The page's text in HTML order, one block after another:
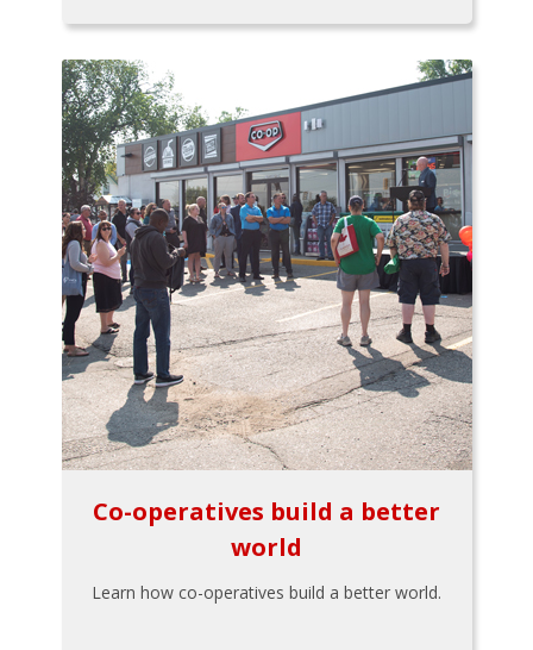
Co-operatives build a better
world
Learn how co-operatives build a better world.